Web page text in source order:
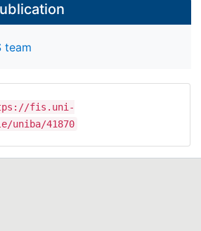
team
fis.uni-
uniba/41870